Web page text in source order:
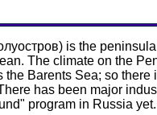
is the
The climate on the
the Barents Sea; so there
has been major
program in Russia yet.